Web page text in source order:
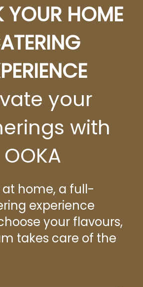
YOUR HOME
your
with
OOKA
at home, a full-
experience
your flavours,
takes care of the